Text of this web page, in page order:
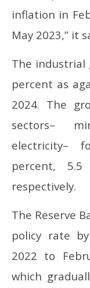
inflation in
May 2023,” it
The industrial
percent as
2024. The
sectors–
electricity–
percent,
respectively.
The Reserve
policy rate
2022 to
which